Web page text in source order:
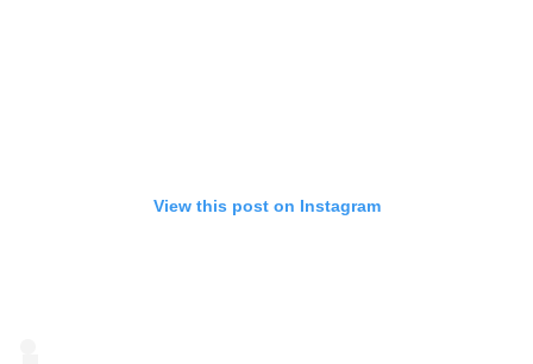
View this post on Instagram